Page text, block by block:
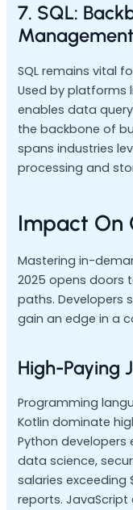
7. SQL:
Management
SQL remains vital
Used by platforms
enables data
the backbone of
spans industries
processing and
Impact On
Mastering in-
2025 opens doors
paths. Developers
gain an edge in a
High-Paying
Programming
Kotlin dominate
Python developers
data science,
salaries exceeding
reports.